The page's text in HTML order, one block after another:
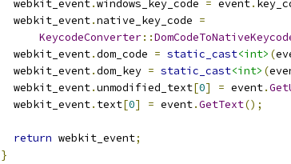
  webkit_event
.windows_key_code = event.
  webkit_event
.native_key_code =
KeycodeConverter::
  webkit_event
.dom_code = static_cast<int> (
  webkit_event
.dom_key = static_cast<int> (
  webkit_event
.unmodified_text[0] = event.
  webkit_event
. text[0] = event.GetText();
return webkit_event;
}